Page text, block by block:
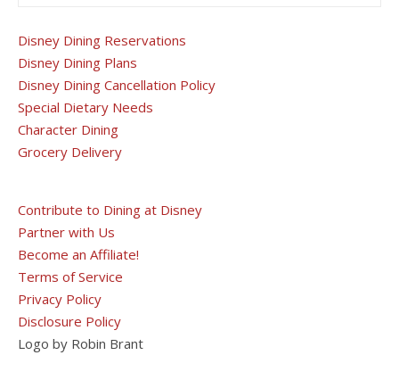
Disney Dining Reservations
Disney Dining Plans
Disney Dining Cancellation Policy
Special Dietary Needs
Character Dining
Grocery Delivery
Contribute to Dining at Disney
Partner with Us
Become an Affiliate!
Terms of Service
Privacy Policy
Disclosure Policy
Logo by Robin Brant